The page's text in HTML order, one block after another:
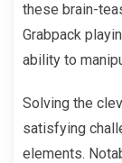
these brain-
Grabpack
ability to
Solving the
satisfying
elements.